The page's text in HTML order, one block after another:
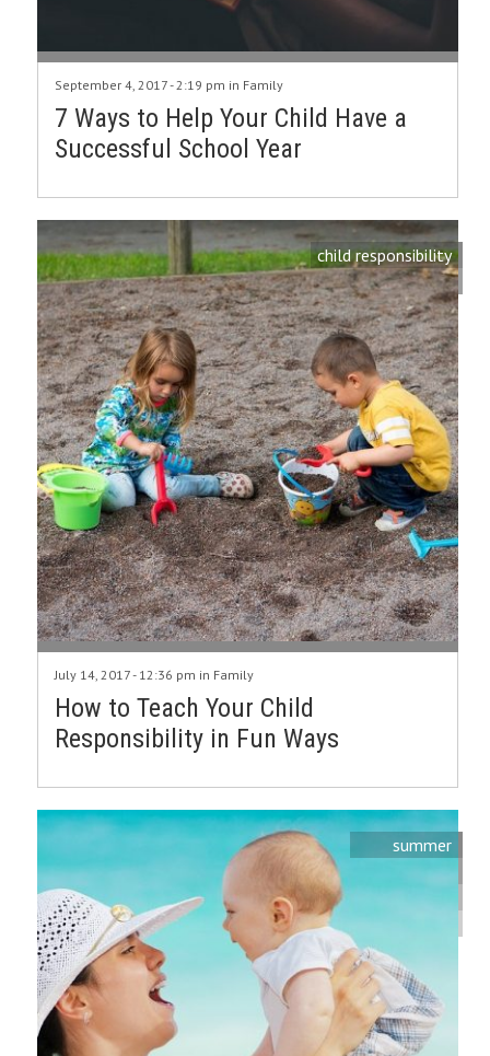
September 4, 2017 - 2:19 pm in Family
7 Ways to Help Your Child Have a
Successful School Year
child responsibility
July 14, 2017 - 12:36 pm in Family
How to Teach Your Child
Responsibility in Fun Ways
summer